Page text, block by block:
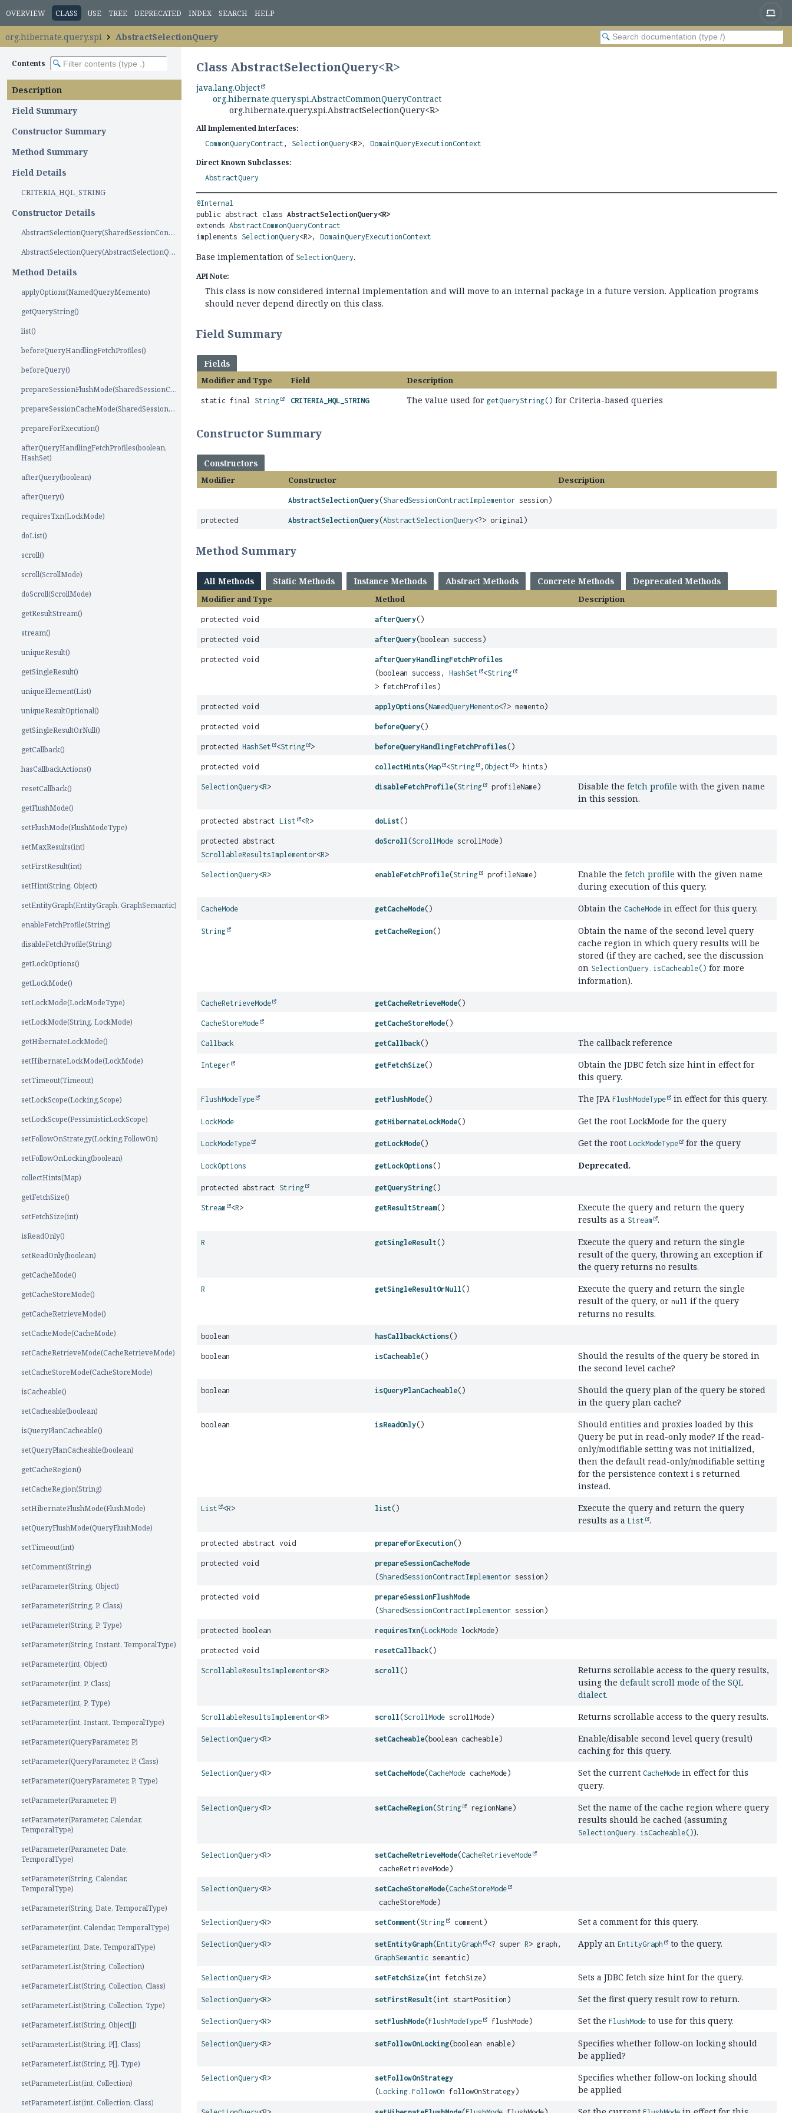
OVERVIEW CLASS USE TREE DEPRECATED INDEX SEARCH HELP
org.hibernate.query.spi AbstractSelectionQuery
Contents
Description
Field Summary
Constructor Summary
Method Summary
Field Details
CRITERIA_HQL_STRING
Constructor Details
AbstractSelectionQuery(SharedSessionContractImplementor)
AbstractSelectionQuery(AbstractSelectionQuery)
Method Details
applyOptions(NamedQueryMemento)
getQueryString()
list()
beforeQueryHandlingFetchProfiles()
beforeQuery()
prepareSessionFlushMode(SharedSessionContractImplementor)
prepareSessionCacheMode(SharedSessionContractImplementor)
prepareForExecution()
afterQueryHandlingFetchProfiles(boolean,
HashSet)
afterQuery(boolean)
afterQuery()
requiresTxn(LockMode)
doList()
scroll()
scroll(ScrollMode)
doScroll(ScrollMode)
getResultStream()
stream()
uniqueResult()
getSingleResult()
uniqueElement(List)
uniqueResultOptional()
getSingleResultOrNull()
getCallback()
hasCallbackActions()
resetCallback()
getFlushMode()
setFlushMode(FlushModeType)
setMaxResults(int)
setFirstResult(int)
setHint(String, Object)
setEntityGraph(EntityGraph, GraphSemantic)
enableFetchProfile(String)
disableFetchProfile(String)
getLockOptions()
getLockMode()
setLockMode(LockModeType)
setLockMode(String, LockMode)
getHibernateLockMode()
setHibernateLockMode(LockMode)
setTimeout(Timeout)
setLockScope(Locking.Scope)
setLockScope(PessimisticLockScope)
setFollowOnStrategy(Locking.FollowOn)
setFollowOnLocking(boolean)
collectHints(Map)
getFetchSize()
setFetchSize(int)
isReadOnly()
setReadOnly(boolean)
getCacheMode()
getCacheStoreMode()
getCacheRetrieveMode()
setCacheMode(CacheMode)
setCacheRetrieveMode(CacheRetrieveMode)
setCacheStoreMode(CacheStoreMode)
isCacheable()
setCacheable(boolean)
isQueryPlanCacheable()
setQueryPlanCacheable(boolean)
getCacheRegion()
setCacheRegion(String)
setHibernateFlushMode(FlushMode)
setQueryFlushMode(QueryFlushMode)
setTimeout(int)
setComment(String)
setParameter(String, Object)
setParameter(String, P, Class)
setParameter(String, P, Type)
setParameter(String, Instant, TemporalType)
setParameter(int, Object)
setParameter(int, P, Class)
setParameter(int, P, Type)
setParameter(int, Instant, TemporalType)
setParameter(QueryParameter, P)
setParameter(QueryParameter, P, Class)
setParameter(QueryParameter, P, Type)
setParameter(Parameter, P)
setParameter(Parameter, Calendar,
TemporalType)
setParameter(Parameter, Date,
TemporalType)
setParameter(String, Calendar,
TemporalType)
setParameter(String, Date, TemporalType)
setParameter(int, Calendar, TemporalType)
setParameter(int, Date, TemporalType)
setParameterList(String, Collection)
setParameterList(String, Collection, Class)
setParameterList(String, Collection, Type)
setParameterList(String, Object[])
setParameterList(String, P[], Class)
setParameterList(String, P[], Type)
setParameterList(int, Collection)
setParameterList(int, Collection, Class)
Class AbstractSelectionQuery<R>
java.lang.Object
org.hibernate.query.spi.AbstractCommonQueryContract
org.hibernate.query.spi.AbstractSelectionQuery<R>
All Implemented Interfaces:
CommonQueryContract , SelectionQuery<R>,DomainQueryExecutionContext
Direct Known Subclasses:
AbstractQuery
@Internal
public abstract class AbstractSelectionQuery<R>
extends AbstractCommonQueryContract
implements SelectionQuery<R>, DomainQueryExecutionContext
Base implementation of SelectionQuery.
API Note:
This class is now considered internal implementation and will move to an internal package in a future version. Application programs
should never depend directly on this class.
Field Summary
Fields
Modifier and Type Field Description
static final String CRITERIA_HQL_STRING The value used for getQueryString() for Criteria-based queries
Constructor Summary
Constructors
Modifier Constructor Description
AbstractSelectionQuery(SharedSessionContractImplementorsession)
protected AbstractSelectionQuery(AbstractSelectionQuery<?> original)
Method Summary
All Methods Static Methods Instance Methods Abstract Methods Concrete Methods Deprecated Methods
Modifier and Type Method Description
protected void afterQuery()
protected void afterQuery(boolean success)
protected void
afterQueryHandlingFetchProfiles
(boolean success,HashSet <String
> fetchProfiles)
protected void applyOptions(NamedQueryMemento<?> memento)
protected void beforeQuery()
protectedHashSet <String > beforeQueryHandlingFetchProfiles()
protected void collectHints(Map <String ,Object > hints)
SelectionQuery<R> disableFetchProfile(String profileName) Disable the fetch profile with the given name
in this session.
protected abstractList <R> doList ()
protected abstract
ScrollableResultsImplementor<R>
doScroll (ScrollMode scrollMode)
SelectionQuery<R> enableFetchProfile(String profileName) Enable the fetch profile with the given name
during execution of this query.
CacheMode getCacheMode() Obtain the CacheModein effect for this query.
String getCacheRegion()
Obtain the name of the second level query
cache region in which query results will be
stored (if they are cached, see the discussion
on SelectionQuery.isCacheable() for more
information).
CacheRetrieveMode getCacheRetrieveMode()
CacheStoreMode getCacheStoreMode()
Callback getCallback() The callback reference
Integer getFetchSize()
Obtain the JDBC fetch size hint in effect for
this query.
FlushModeType getFlushMode() The JPA FlushModeType in effect for this query.
LockMode getHibernateLockMode() Get the root LockMode for the query
LockModeType getLockMode() Get the root LockModeType for the query
LockOptions getLockOptions() Deprecated.
protected abstract String getQueryString()
Stream <R> getResultStream()
Execute the query and return the query
results as a Stream .
R getSingleResult ()
Execute the query and return the single
result of the query, throwing an exception if
the query returns no results.
R getSingleResultOrNull ()
Execute the query and return the single
result of the query, or null if the query
returns no results.
boolean hasCallbackActions()
boolean isCacheable()
Should the results of the query be stored in
the second level cache?
boolean isQueryPlanCacheable()
Should the query plan of the query be stored
in the query plan cache?
boolean isReadOnly()
Should entities and proxies loaded by this
Query be put in read-only mode? If the read-
only/modifiable setting was not initialized,
then the default read-only/modifiable setting
for the persistence context i s returned
instead.
List <R> list ()
Execute the query and return the query
results as a List .
protected abstract void prepareForExecution()
protected void
prepareSessionCacheMode
(SharedSessionContractImplementor session)
protected void
prepareSessionFlushMode
(SharedSessionContractImplementor session)
protected boolean requiresTxn(LockMode lockMode)
protected void resetCallback()
ScrollableResultsImplementor<R> scroll ()
Returns scrollable access to the query results,
using the default scroll mode of the SQL
dialect.
ScrollableResultsImplementor<R> scroll (ScrollMode scrollMode) Returns scrollable access to the query results.
SelectionQuery<R> setCacheable(boolean cacheable)
Enable/disable second level query (result)
caching for this query.
SelectionQuery<R> setCacheMode(CacheMode cacheMode) Set the current CacheModein effect for this
query.
SelectionQuery<R> setCacheRegion(String regionName)
Set the name of the cache region where query
results should be cached (assuming
SelectionQuery.isCacheable()).
SelectionQuery<R> setCacheRetrieveMode(CacheRetrieveMode
cacheRetrieveMode)
SelectionQuery<R> setCacheStoreMode(CacheStoreMode
cacheStoreMode)
SelectionQuery<R> setComment (String comment) Set a comment for this query.
SelectionQuery<R> setEntityGraph(EntityGraph <? superR> graph,
GraphSemantic semantic)
Apply an EntityGraph to the query.
SelectionQuery<R> setFetchSize(int fetchSize) Sets a JDBC fetch size hint for the query.
SelectionQuery<R> setFirstResult (int startPosition) Set the first query result row to return.
SelectionQuery<R> setFlushMode(FlushModeType flushMode) Set the FlushModeto use for this query.
SelectionQuery<R> setFollowOnLocking(boolean enable)
Specifies whether follow-on locking should
be applied?
SelectionQuery<R>
setFollowOnStrategy
(Locking.FollowOn followOnStrategy)
Specifies whether follow-on locking should
be applied